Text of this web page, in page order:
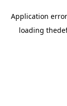
Application
loading